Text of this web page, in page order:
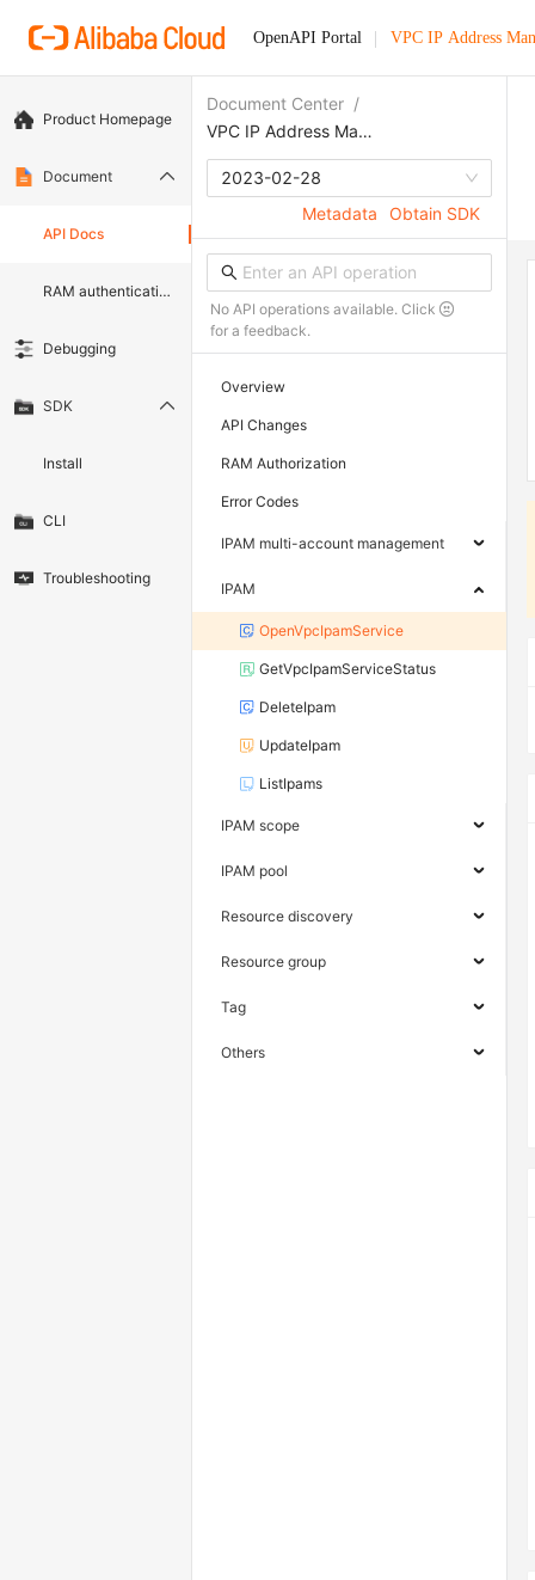
OpenAPI Portal VPC IP Address
Product Homepage
Document
API Docs
RAM authentication document
Debugging
SDK
Install
CLI
Troubleshooting
Document Center /
VPC IP Address Management
2023-02-28
Metadata
Obtain SDK
No API operations available. Click
for a feedback.
Overview
API Changes
RAM Authorization
Error Codes
IPAM multi-account management
IPAM
OpenVpcIpamService
GetVpcIpamServiceStatus
DeleteIpam
UpdateIpam
ListIpams
IPAM scope
IPAM pool
Resource discovery
Resource group
Tag
Others